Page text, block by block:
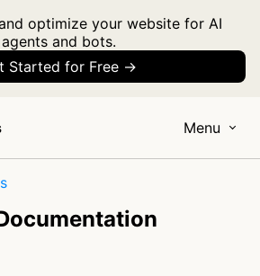
optimize your website for AI
agents and bots.
Started for Free →
Menu